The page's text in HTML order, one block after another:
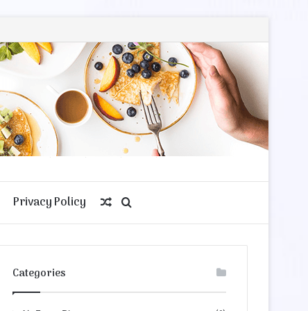
Privacy Policy
for
Random
Article
Categories